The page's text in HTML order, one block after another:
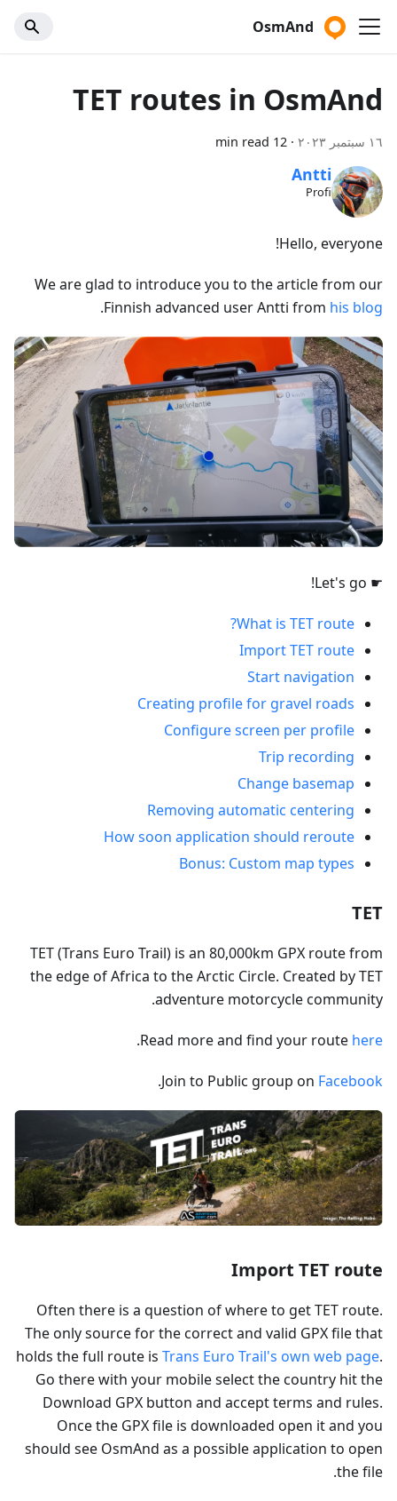
OsmAnd
TET routes in OsmAnd
١٦ سبتمبر ٢٠٢٣ ·
12 min read
Antti
Profi
Hello, everyone!
We are glad to introduce you to the article from our
Finnish advanced user Antti from his blog
.
☛ Let's go!
What is TET route?
Import TET route
Start navigation
Creating profile for gravel roads
Configure screen per profile
Trip recording
Change basemap
Removing automatic centering
How soon application should reroute
Bonus: Custom map types
TET
TET (Trans Euro Trail) is an 80,000km GPX route from
the edge of Africa to the Arctic Circle. Created by TET
adventure motorcycle community.
Read more and find your route here
.
Join to Public group on Facebook
.
Import TET route
Often there is a question of where to get TET route.
The only source for the correct and valid GPX file that
holds the full route is Trans Euro Trail's own web page.
Go there with your mobile select the country hit the
Download GPX button and accept terms and rules.
Once the GPX file is downloaded open it and you
should see OsmAnd as a possible application to open
the file.